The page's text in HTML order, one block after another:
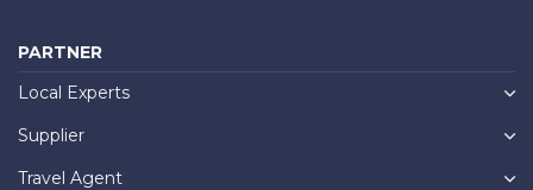
PARTNER
Local Experts
Supplier
Travel Agent